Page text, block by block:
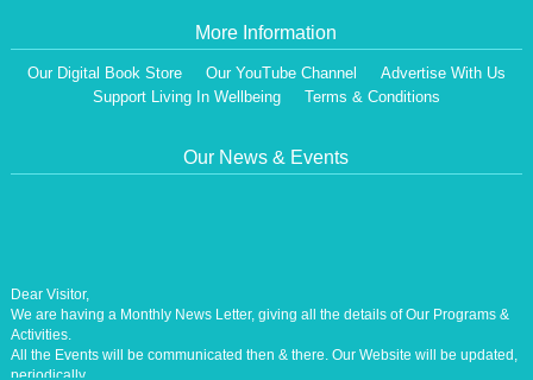
More Information
Our Digital Book Store Our YouTube Channel
Advertise With Us
Support Living In Wellbeing
Terms & Conditions
Our News & Events
Dear Visitor,
We are having a Monthly News Letter, giving all the details of Our Programs &
Activities.
All the Events will be communicated then & there. Our Website will be updated,
periodically.